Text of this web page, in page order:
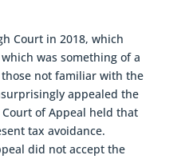
Court in 2018, which
was something of a
not familiar with the
appealed the
of Appeal held that
tax avoidance.
did not accept the